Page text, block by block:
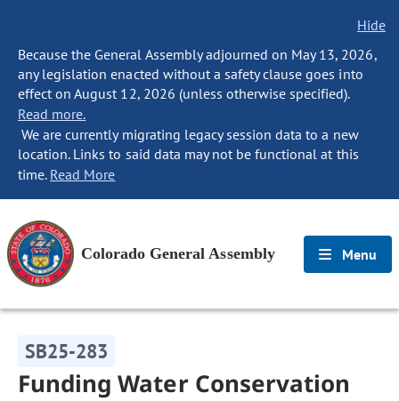
Hide
Because the General Assembly adjourned on May 13, 2026,
any legislation enacted without a safety clause goes into
effect on August 12, 2026 (unless otherwise specified).
Read more.
We are currently migrating legacy session data to a new
location. Links to said data may not be functional at this
time. Read More
Colorado General Assembly Menu
SB25-283
Funding Water Conservation